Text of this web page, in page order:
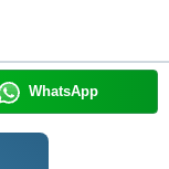
WhatsApp